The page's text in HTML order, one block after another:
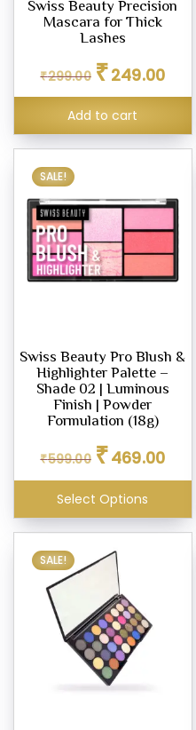
Swiss Beauty Precision
Mascara for Thick
Lashes
₹299.00
Original
price
was:
₹299.00.
₹249.00price
is:
Add to cart
SALE!
Swiss Beauty Pro Blush &
Highlighter Palette –
Shade 02 | Luminous
Finish | Powder
Formulation (18g)
₹599.00
Original
price
was:
₹599.00.
₹469.00price
is:
Select Options
SALE!